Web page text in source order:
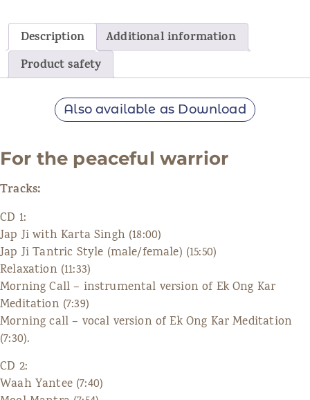
Description
Additional information
Product safety
Also available as Download
For the peaceful warrior
Tracks:
CD 1:
Jap Ji with Karta Singh (18:00)
Jap Ji Tantric Style (male/female) (15:50)
Relaxation (11:33)
Morning Call – instrumental version of Ek Ong Kar
Meditation (7:39)
Morning call – vocal version of Ek Ong Kar Meditation
(7:30).
CD 2:
Waah Yantee (7:40)